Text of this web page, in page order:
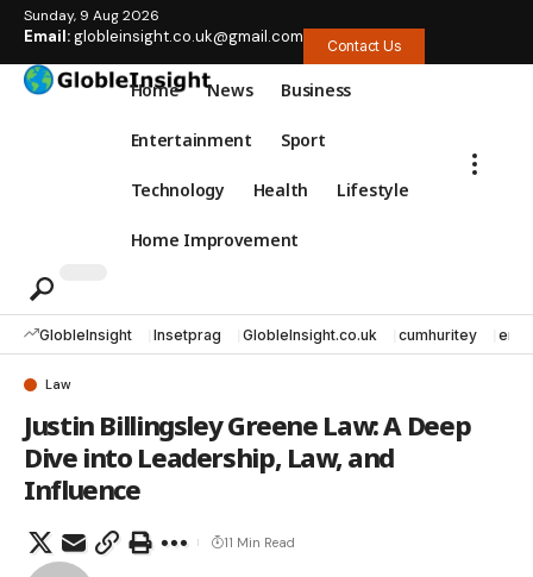
Sunday, 9 Aug 2026
Email:globleinsight.co.uk@gmail.com Contact Us
Home News Business
Entertainment Sport
Technology Health Lifestyle
Home Improvement
GlobleInsight Insetprag GlobleInsight.co.uk cumhuritey
Law
Justin Billingsley Greene Law: A Deep
Dive into Leadership, Law, and
Influence
11 Min Read